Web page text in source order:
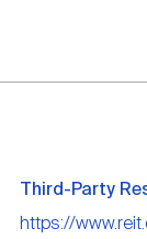
Third-Party
https://